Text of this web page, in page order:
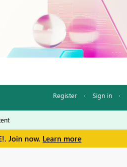
Register · Sign in ·
Join now. Learn more